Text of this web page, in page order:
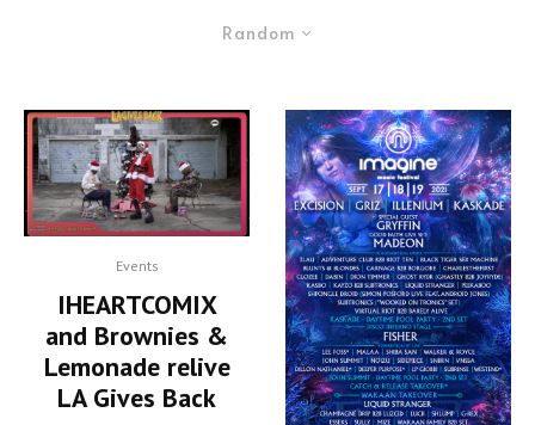
Random
Events
IHEARTCOMIX
and Brownies &
Lemonade relive
LA Gives Back